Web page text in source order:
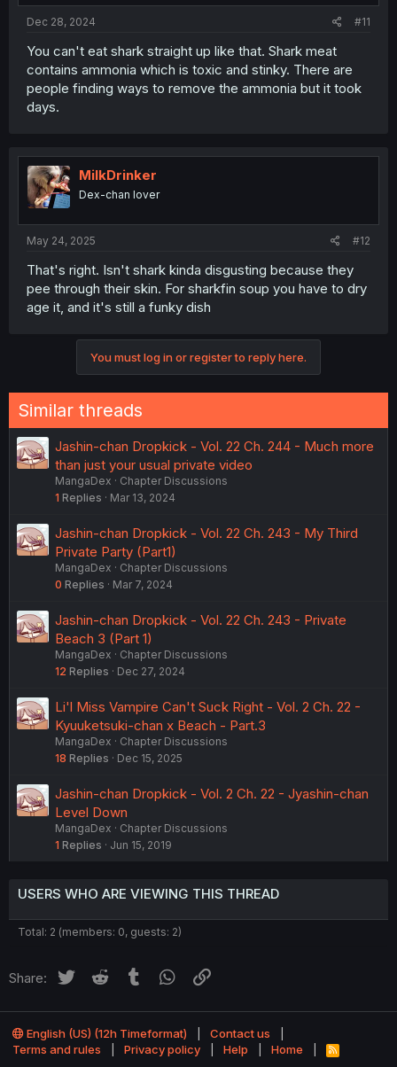
Dec 28, 2024 #11
You can't eat shark straight up like that. Shark meat
contains ammonia which is toxic and stinky. There are
people finding ways to remove the ammonia but it took
days.
MilkDrinker
Dex-chan lover
May 24, 2025 #12
That's right. Isn't shark kinda disgusting because they
pee through their skin. For sharkfin soup you have to dry
age it, and it's still a funky dish
You must log in or register to reply here.
Similar threads
Jashin-chan Dropkick - Vol. 22 Ch. 244 - Much more
than just your usual private video
MangaDex
Chapter Discussions
1 Replies Mar 13, 2024
Jashin-chan Dropkick - Vol. 22 Ch. 243 - My Third
Private Party (Part1)
MangaDex
Chapter Discussions
0 Replies Mar 7, 2024
Jashin-chan Dropkick - Vol. 22 Ch. 243 - Private
Beach 3 (Part 1)
MangaDex
Chapter Discussions
12 Replies Dec 27, 2024
Li'l Miss Vampire Can't Suck Right - Vol. 2 Ch. 22 -
Kyuuketsuki-chan x Beach - Part.3
MangaDex
Chapter Discussions
18 Replies Dec 15, 2025
Jashin-chan Dropkick - Vol. 2 Ch. 22 - Jyashin-chan
Level Down
MangaDex
Chapter Discussions
1 Replies Jun 15, 2019
USERS WHO ARE VIEWING THIS THREAD
Total: 2 (members: 0, guests: 2)
Share: Twitter Reddit Tumblr WhatsApp
English (US) (12h Timeformat)
Contact us
Terms and rules
Privacy policy Help Home
R
S